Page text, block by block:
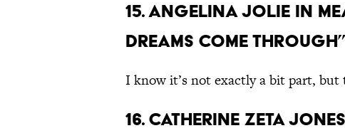
15. Angelina Jolie in
Dreams Come Through”
I know it’s not exactly a bit part,
16. Catherine Zeta